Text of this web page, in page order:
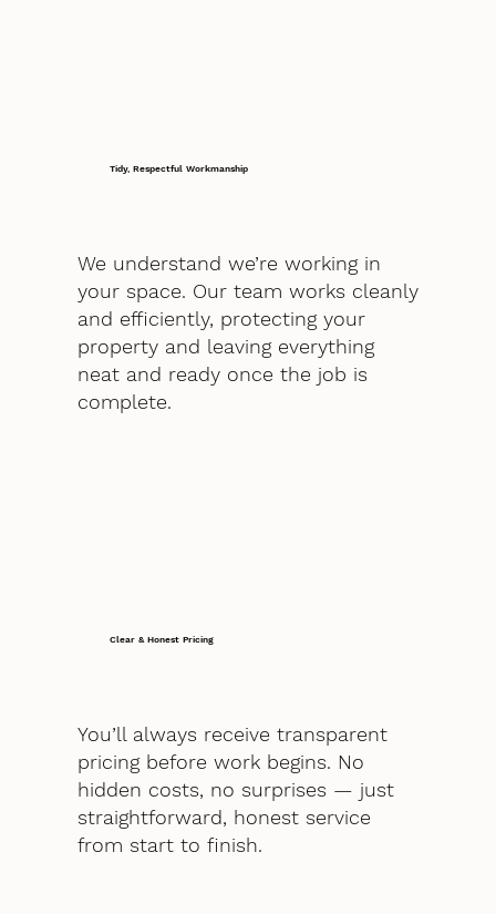
Tidy, Respectful Workmanship
We understand we’re working in
your space. Our team works cleanly
and efficiently, protecting your
property and leaving everything
neat and ready once the job is
complete.
Clear & Honest Pricing
You’ll always receive transparent
pricing before work begins. No
hidden costs, no surprises — just
straightforward, honest service
from start to finish.